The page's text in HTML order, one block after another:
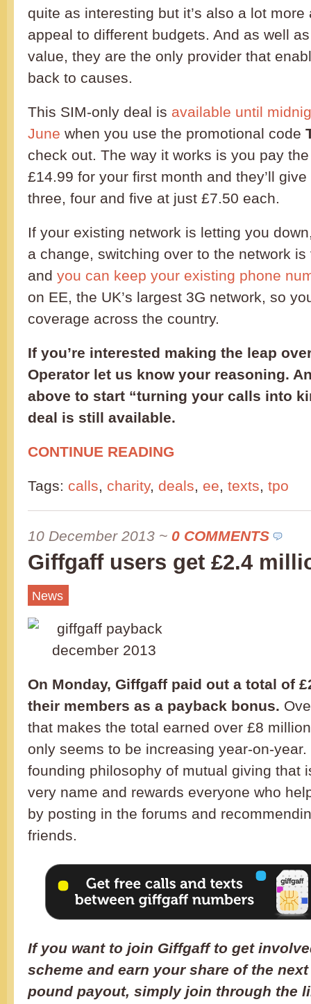
quite as interesting but it’s also a lot
appeal to different budgets. And as well
value, they are the only provider that
back to causes.
This SIM-only deal is available until
June when you use the promotional code
check out. The way it works is you pay
£14.99 for your first month and they’ll
three, four and five at just £7.50 each.
If your existing network is letting you
a change, switching over to the network
and you can keep your existing phone
on EE, the UK’s largest 3G network, so
coverage across the country.
If you’re interested making the leap
Operator let us know your reasoning.
above to start “turning your calls into
deal is still available.
CONTINUE READING
Tags: calls, charity, deals, ee, texts, tpo
10 December 2013 ~ 0 COMMENTS
Giffgaff users get £2.4
News
On Monday, Giffgaff paid out a total of
their members as a payback bonus.
that makes the total earned over £8
only seems to be increasing year-on-year.
founding philosophy of mutual giving that
very name and rewards everyone who
by posting in the forums and
friends.
If you want to join Giffgaff to get
scheme and earn your share of the
pound payout, simply join through the